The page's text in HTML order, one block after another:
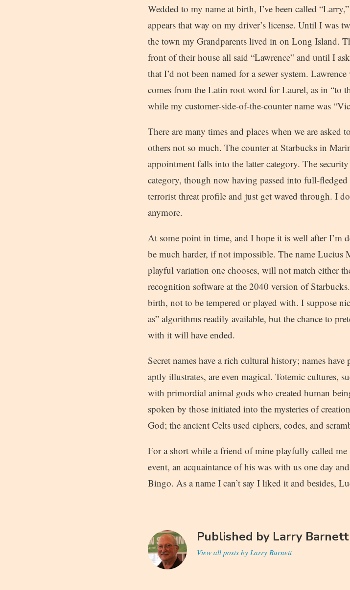
Wedded to my name at birth, I’ve been called
appears that way on my driver’s license. Until I was
the town my Grandparents lived in on Long Island.
front of their house all said “Lawrence” and until I
that I’d not been named for a sewer system.
comes from the Latin root word for Laurel, as in “to
while my customer-side-of-the-counter name was
There are many times and places when we are asked
others not so much. The counter at Starbucks in
appointment falls into the latter category. The
category, though now having passed into full-
terrorist threat profile and just get waved through. I
anymore.
At some point in time, and I hope it is well after I’m
be much harder, if not impossible. The name Lucius
playful variation one chooses, will not match either
recognition software at the 2040 version of
birth, not to be tempered or played with. I suppose
as” algorithms readily available, but the chance to
with it will have ended.
Secret names have a rich cultural history; names
aptly illustrates, are even magical. Totemic cultures,
with primordial animal gods who created human
spoken by those initiated into the mysteries of
God; the ancient Celts used ciphers, codes, and
For a short while a friend of mine playfully called
event, an acquaintance of his was with us one day
Bingo. As a name I can’t say I liked it and besides,
Published by Larry Barnett
View all posts by Larry Barnett